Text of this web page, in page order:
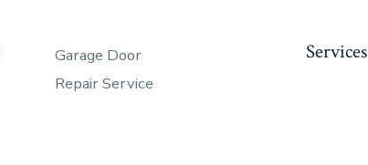
Garage Door
Repair Service
Services